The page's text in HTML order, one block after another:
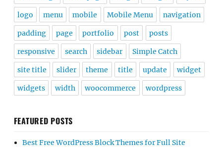
logo menu mobile Mobile Menu navigation
padding page portfolio post posts
responsive search sidebar Simple Catch
site title slider theme title update widget
widgets width woocommerce wordpress
FEATURED POSTS
Best Free WordPress Block Themes for Full Site